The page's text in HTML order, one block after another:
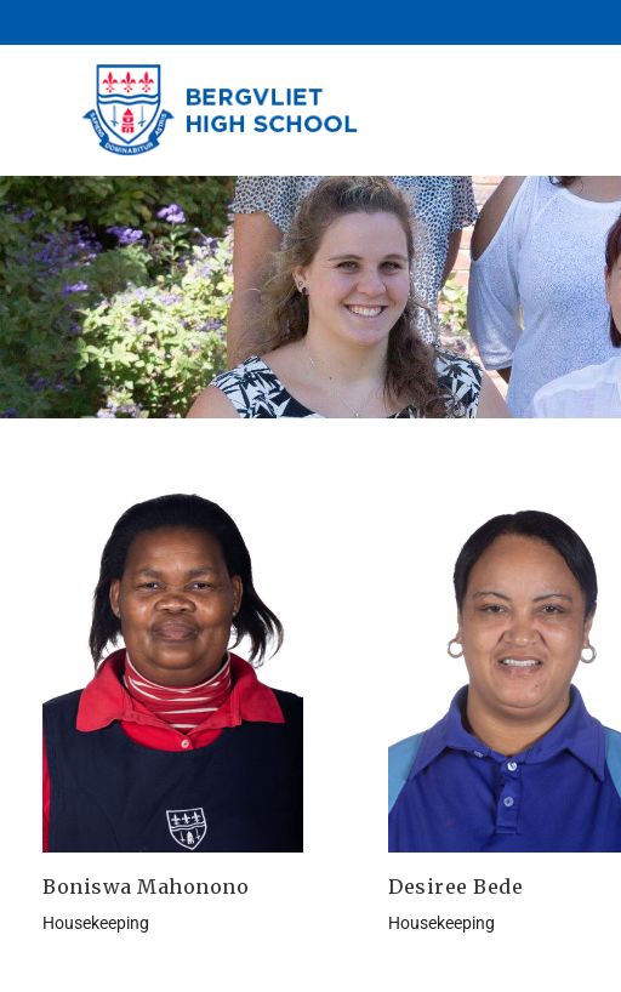
Boniswa Mahonono
Housekeeping
Desiree Bede
Housekeeping